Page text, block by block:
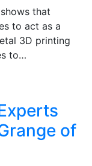
that
to act as a
3D printing
to…
of